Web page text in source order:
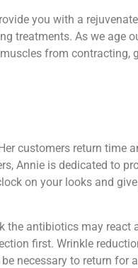
you with a
treatments. As we age
from contracting,
customers return time
Annie is dedicated to
on your looks and
the antibiotics may react
first. Wrinkle
necessary to return for